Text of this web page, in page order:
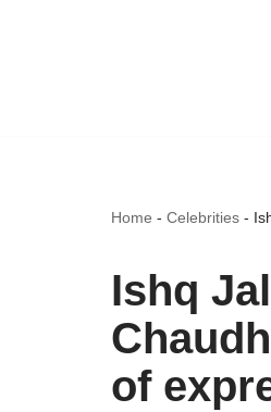
Home - Celebrities -
Ishq
of